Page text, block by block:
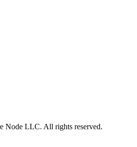
Node LLC. All rights reserved.